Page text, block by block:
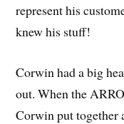
represent his
knew his stuff!
Corwin had a big
out. When the
Corwin put together